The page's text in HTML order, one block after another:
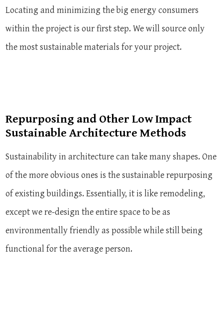
Locating and minimizing the big energy consumers
within the project is our first step. We will source only
the most sustainable materials for your project.
Repurposing and Other Low Impact
Sustainable Architecture Methods
Sustainability in architecture can take many shapes. One
of the more obvious ones is the sustainable repurposing
of existing buildings. Essentially, it is like remodeling,
except we re-design the entire space to be as
environmentally friendly as possible while still being
functional for the average person.